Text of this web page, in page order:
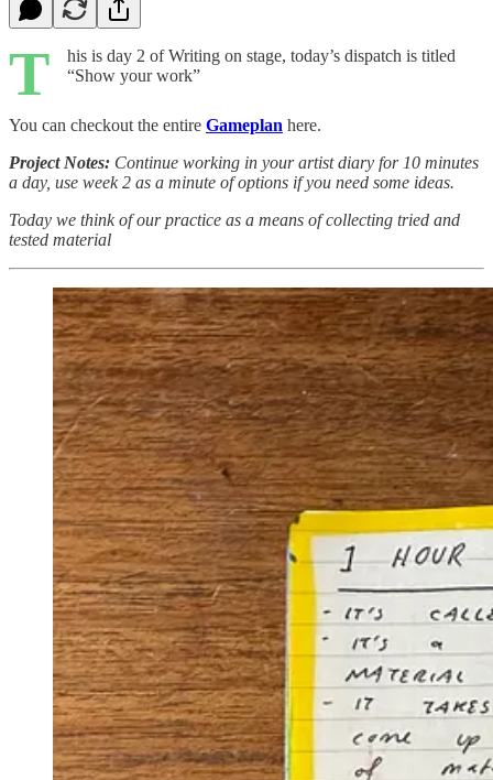
T
his is day 2 of Writing on stage, today’s dispatch is titled
“Show your work”
You can checkout the entire Gameplan here.
Project Notes: Continue working in your artist diary for 10 minutes
a day, use week 2 as a minute of options if you need some ideas.
Today we think of our practice as a means of collecting tried and
tested material